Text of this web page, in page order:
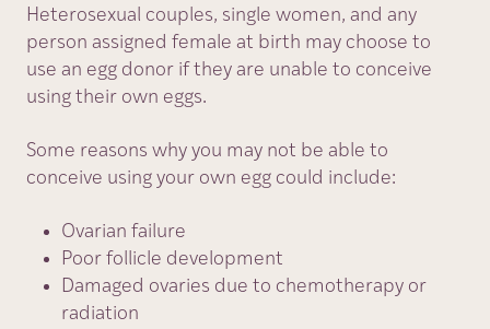
Heterosexual couples, single women, and any
person assigned female at birth may choose to
use an egg donor if they are unable to conceive
using their own eggs.
Some reasons why you may not be able to
conceive using your own egg could include:
Ovarian failure
Poor follicle development
Damaged ovaries due to chemotherapy or
radiation